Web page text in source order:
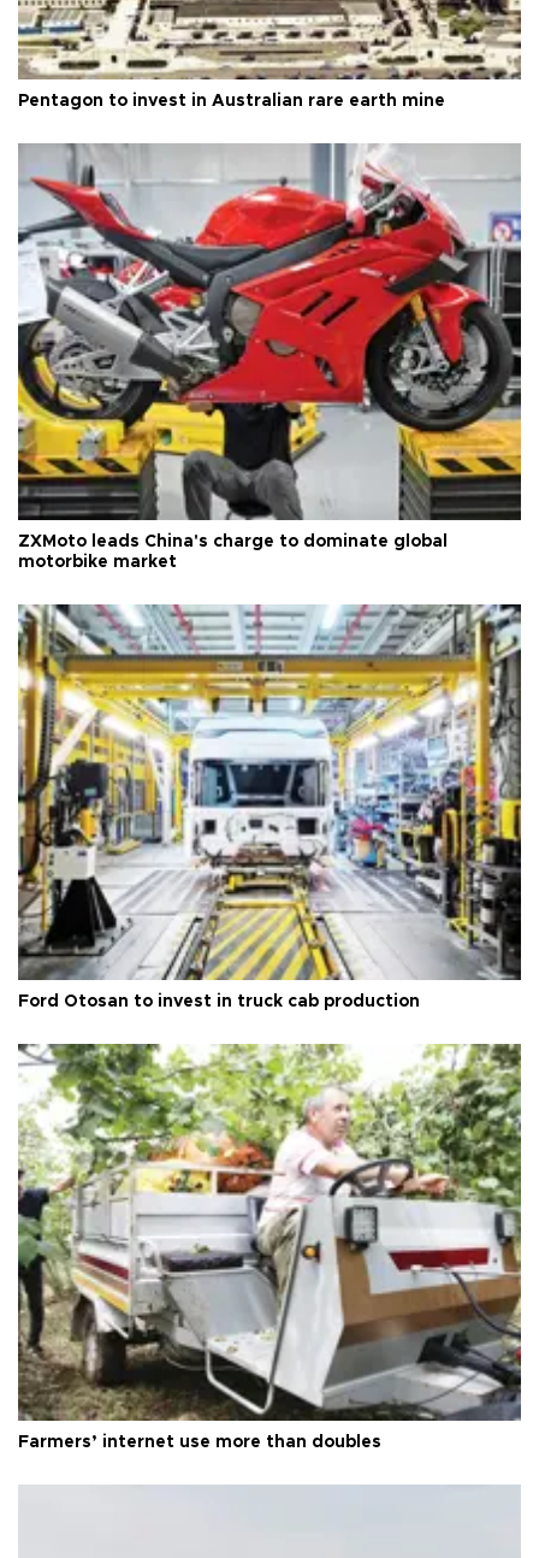
Pentagon to invest in Australian rare earth mine
ZXMoto leads China's charge to dominate global
motorbike market
Ford Otosan to invest in truck cab production
Farmers’ internet use more than doubles